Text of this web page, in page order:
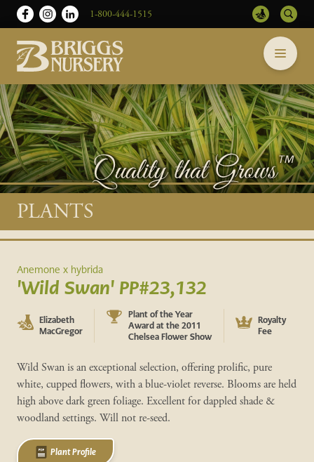
Skip
to
content
1-800-444-1515
Nursery
-
Return
to
home
page
Main
content
PLANTS
Anemone x hybrida
'Wild Swan' PP#23,132
Elizabeth
MacGregor
Plant of the Year
Award at the 2011
Chelsea Flower Show
Royalty
Fee
Wild Swan is an exceptional selection, offering prolific, pure
white, cupped flowers, with a blue-violet reverse. Blooms are held
high above dark green foliage. Excellent for dappled shade &
woodland settings. Will not re-seed.
Plant Profile